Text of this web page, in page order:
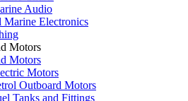
Audio
Marine Electronics
Motors
Motors
Motors
Outboard Motors
Tanks and Fittings